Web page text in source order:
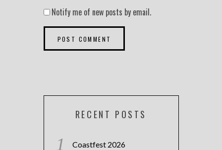
Notify me of new posts by email.
RECENT POSTS
Coastfest 2026